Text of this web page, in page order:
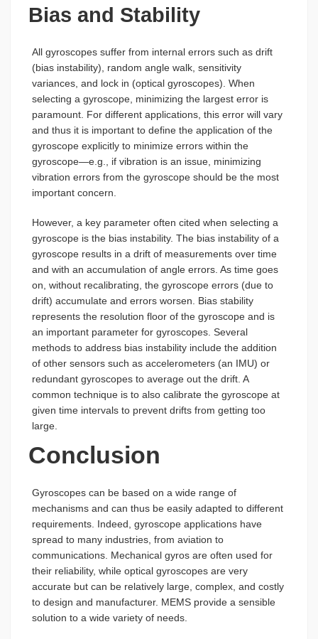
Bias and Stability
All gyroscopes suffer from internal errors such as drift
(bias instability), random angle walk, sensitivity
variances, and lock in (optical gyroscopes). When
selecting a gyroscope, minimizing the largest error is
paramount. For different applications, this error will vary
and thus it is important to define the application of the
gyroscope explicitly to minimize errors within the
gyroscope—e.g., if vibration is an issue, minimizing
vibration errors from the gyroscope should be the most
important concern.
However, a key parameter often cited when selecting a
gyroscope is the bias instability. The bias instability of a
gyroscope results in a drift of measurements over time
and with an accumulation of angle errors. As time goes
on, without recalibrating, the gyroscope errors (due to
drift) accumulate and errors worsen. Bias stability
represents the resolution floor of the gyroscope and is
an important parameter for gyroscopes. Several
methods to address bias instability include the addition
of other sensors such as accelerometers (an IMU) or
redundant gyroscopes to average out the drift. A
common technique is to also calibrate the gyroscope at
given time intervals to prevent drifts from getting too
large.
Conclusion
Gyroscopes can be based on a wide range of
mechanisms and can thus be easily adapted to different
requirements. Indeed, gyroscope applications have
spread to many industries, from aviation to
communications. Mechanical gyros are often used for
their reliability, while optical gyroscopes are very
accurate but can be relatively large, complex, and costly
to design and manufacturer. MEMS provide a sensible
solution to a wide variety of needs.